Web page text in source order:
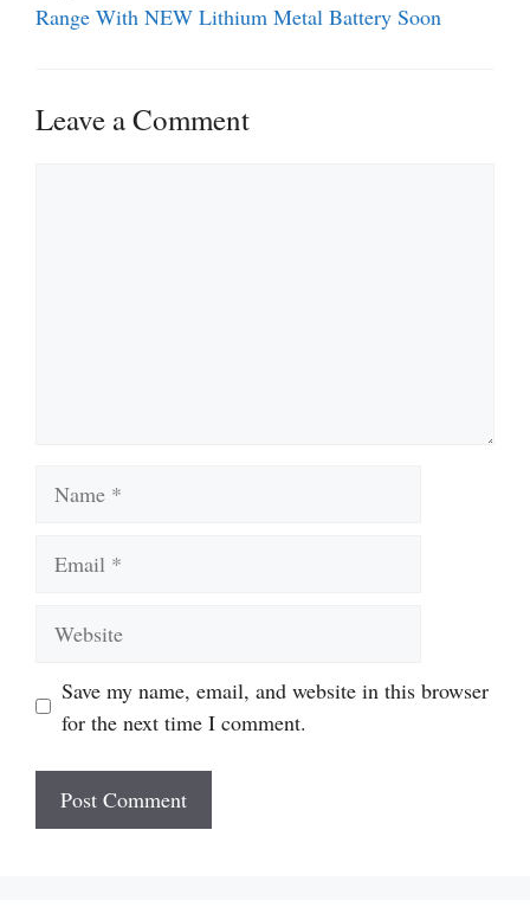
Range With NEW Lithium Metal Battery Soon
Leave a Comment
Save my name, email, and website in this browser
for the next time I comment.